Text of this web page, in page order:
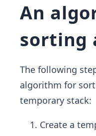
An
sorting
The following
algorithm for
temporary stack:
Create a